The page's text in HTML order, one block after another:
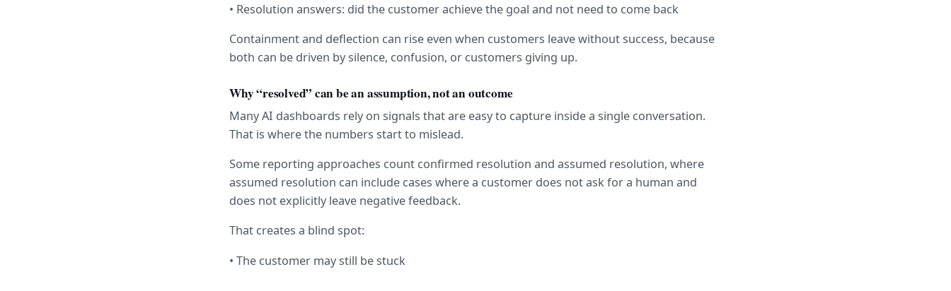
• Resolution answers: did the customer achieve the goal and not need to come back
Containment and deflection can rise even when customers leave without success, because
both can be driven by silence, confusion, or customers giving up.
Why “resolved” can be an assumption, not an outcome
Many AI dashboards rely on signals that are easy to capture inside a single conversation.
That is where the numbers start to mislead.
Some reporting approaches count confirmed resolution and assumed resolution, where
assumed resolution can include cases where a customer does not ask for a human and
does not explicitly leave negative feedback.
That creates a blind spot:
• The customer may still be stuck